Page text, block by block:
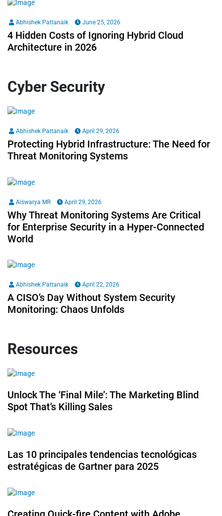
Abhishek Pattanaik June 25, 2026
4 Hidden Costs of Ignoring Hybrid Cloud
Architecture in 2026
Cyber Security
Abhishek Pattanaik April 29, 2026
Protecting Hybrid Infrastructure: The Need for
Threat Monitoring Systems
Aiswarya MR April 29, 2026
Why Threat Monitoring Systems Are Critical
for Enterprise Security in a Hyper-Connected
World
Abhishek Pattanaik April 22, 2026
A CISO’s Day Without System Security
Monitoring: Chaos Unfolds
Resources
Unlock The ‘Final Mile’: The Marketing Blind
Spot That’s Killing Sales
Las 10 principales tendencias tecnológicas
estratégicas de Gartner para 2025